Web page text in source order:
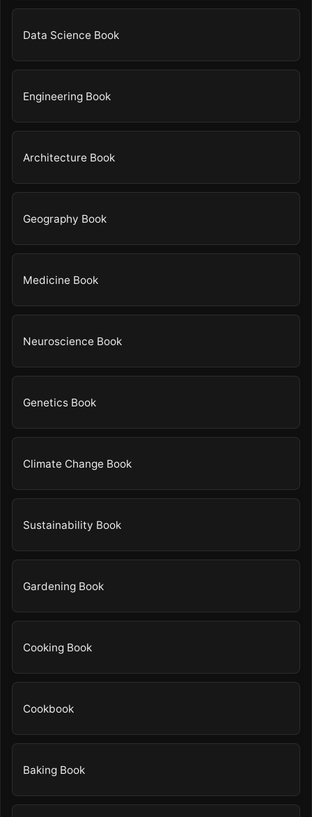
Data Science Book
Engineering Book
Architecture Book
Geography Book
Medicine Book
Neuroscience Book
Genetics Book
Climate Change Book
Sustainability Book
Gardening Book
Cooking Book
Cookbook
Baking Book